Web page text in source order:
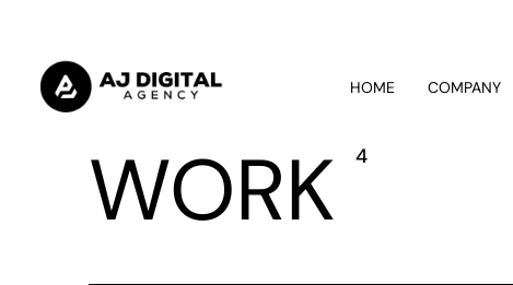
HOME COMPANY
WORK 4